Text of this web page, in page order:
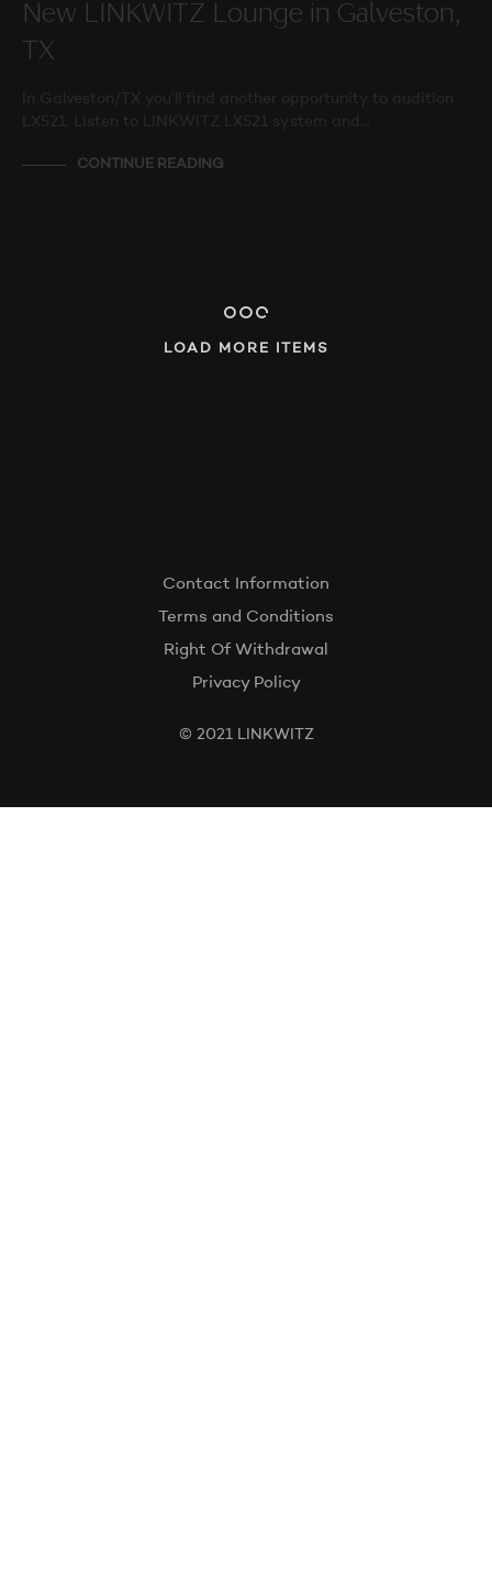
New LINKWITZ Lounge in Galveston,
TX
CONTINUE READING
LOAD MORE ITEMS
Contact Information
Terms and Conditions
Right Of Withdrawal
Privacy Policy
© 2021 LINKWITZ